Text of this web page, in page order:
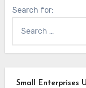
Search for:
Small Enterprises